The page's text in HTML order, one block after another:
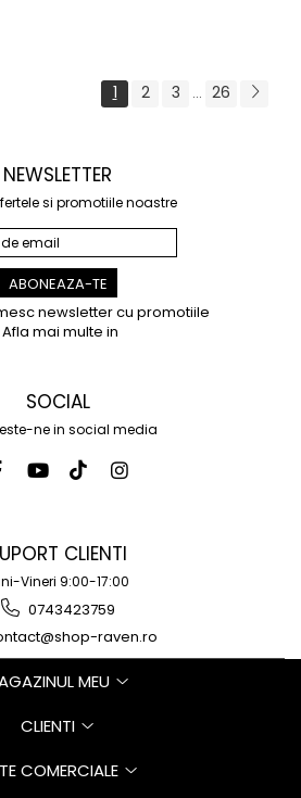
1 2 3 ... 26
NEWSLETTER
si promotiile noastre
newsletter cu promotiile
mai multe in
SOCIAL
ne in social media
CLIENTI
Vineri 9:00-17:00
0743423759
raven.ro
MEU
CLIENTI
COMERCIALE